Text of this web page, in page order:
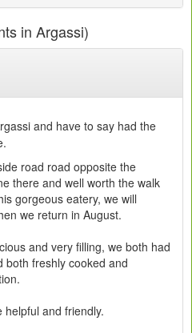
in Argassi)
and have to say had the
road road opposite the
there and well worth the walk
gorgeous eatery, we will
we return in August.
and very filling, we both had
both freshly cooked and
and friendly.